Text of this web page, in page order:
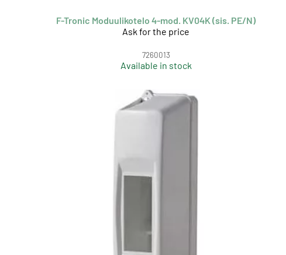
F-Tronic Moduulikotelo 4-mod. KV04K (sis. PE/N)
Ask for the price
7260013
Available in stock